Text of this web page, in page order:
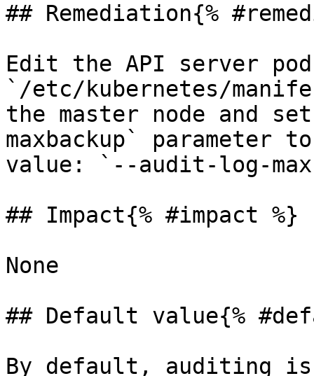
## Remediation{%
Edit the API server
`/etc/kubernetes/
the master node and
maxbackup`
value: `--audit-log-
## Impact{% #impact %}
None
## Default value{%
By default, auditing is